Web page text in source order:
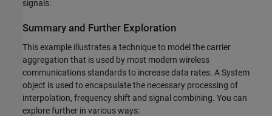
signals.
Summary and Further Exploration
This example illustrates a technique to model the carrier
aggregation that is used by most modern wireless
communications standards to increase data rates. A System
object is used to encapsulate the necessary processing of
interpolation, frequency shift and signal combining. You can
explore further in various ways: